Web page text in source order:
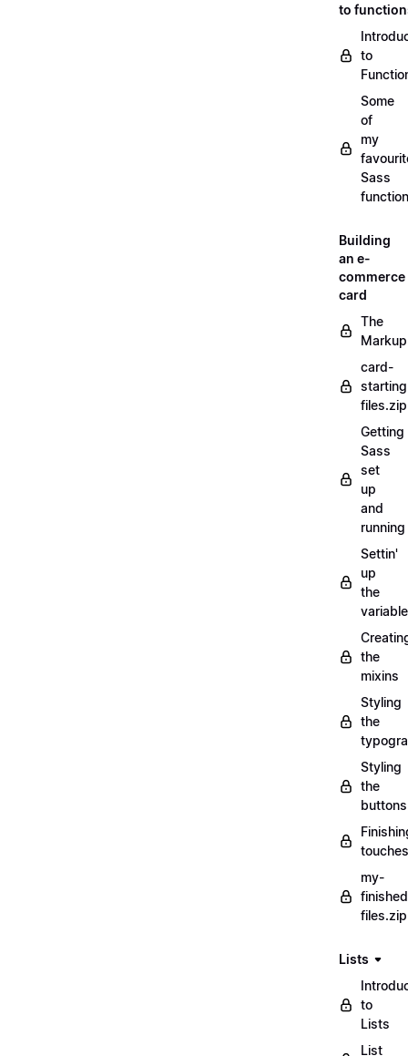
to
to
Some
of
my
Sass
Building
an e-
commerce
card
The
Markup
card-
files.zip
Getting
Sass
set
up
and
running
Settin'
up
the
the
mixins
Styling
the
Styling
the
buttons
touches
my-
files.zip
Lists
to
Lists
List